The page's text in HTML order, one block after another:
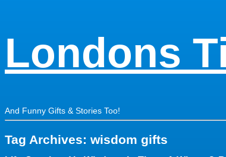
Londons
And Funny Gifts & Stories Too!
Tag Archives: wisdom gifts